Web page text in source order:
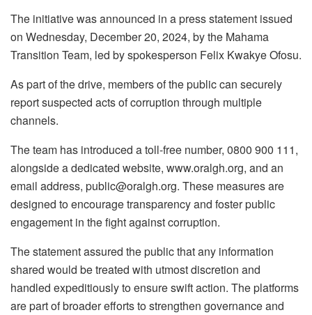
The initiative was announced in a press statement issued
on Wednesday, December 20, 2024, by the Mahama
Transition Team, led by spokesperson Felix Kwakye Ofosu.
As part of the drive, members of the public can securely
report suspected acts of corruption through multiple
channels.
The team has introduced a toll-free number, 0800 900 111,
alongside a dedicated website, www.oralgh.org, and an
email address, public@oralgh.org. These measures are
designed to encourage transparency and foster public
engagement in the fight against corruption.
The statement assured the public that any information
shared would be treated with utmost discretion and
handled expeditiously to ensure swift action. The platforms
are part of broader efforts to strengthen governance and